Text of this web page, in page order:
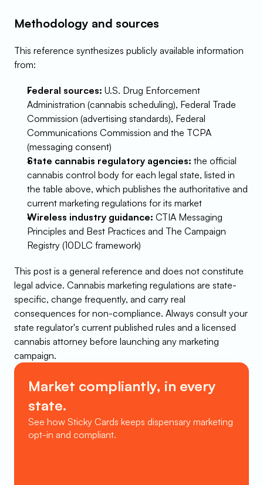
Methodology and sources
This reference synthesizes publicly available information
from:
Federal sources: U.S. Drug Enforcement
Administration (cannabis scheduling), Federal Trade
Commission (advertising standards), Federal
Communications Commission and the TCPA
(messaging consent)
State cannabis regulatory agencies: the official
cannabis control body for each legal state, listed in
the table above, which publishes the authoritative and
current marketing regulations for its market
Wireless industry guidance: CTIA Messaging
Principles and Best Practices and The Campaign
Registry (10DLC framework)
This post is a general reference and does not constitute
legal advice. Cannabis marketing regulations are state-
specific, change frequently, and carry real
consequences for non-compliance. Always consult your
state regulator's current published rules and a licensed
cannabis attorney before launching any marketing
campaign.
Market compliantly, in every
state.
See how Sticky Cards keeps dispensary marketing
opt-in and compliant.